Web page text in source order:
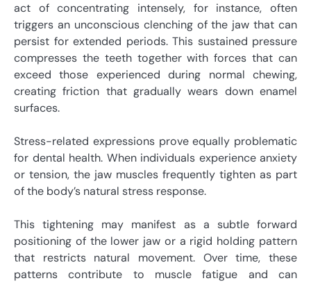
act of concentrating intensely, for instance, often
triggers an unconscious clenching of the jaw that can
persist for extended periods. This sustained pressure
compresses the teeth together with forces that can
exceed those experienced during normal chewing,
creating friction that gradually wears down enamel
surfaces.
Stress-related expressions prove equally problematic
for dental health. When individuals experience anxiety
or tension, the jaw muscles frequently tighten as part
of the body’s natural stress response.
This tightening may manifest as a subtle forward
positioning of the lower jaw or a rigid holding pattern
that restricts natural movement. Over time, these
patterns contribute to muscle fatigue and can